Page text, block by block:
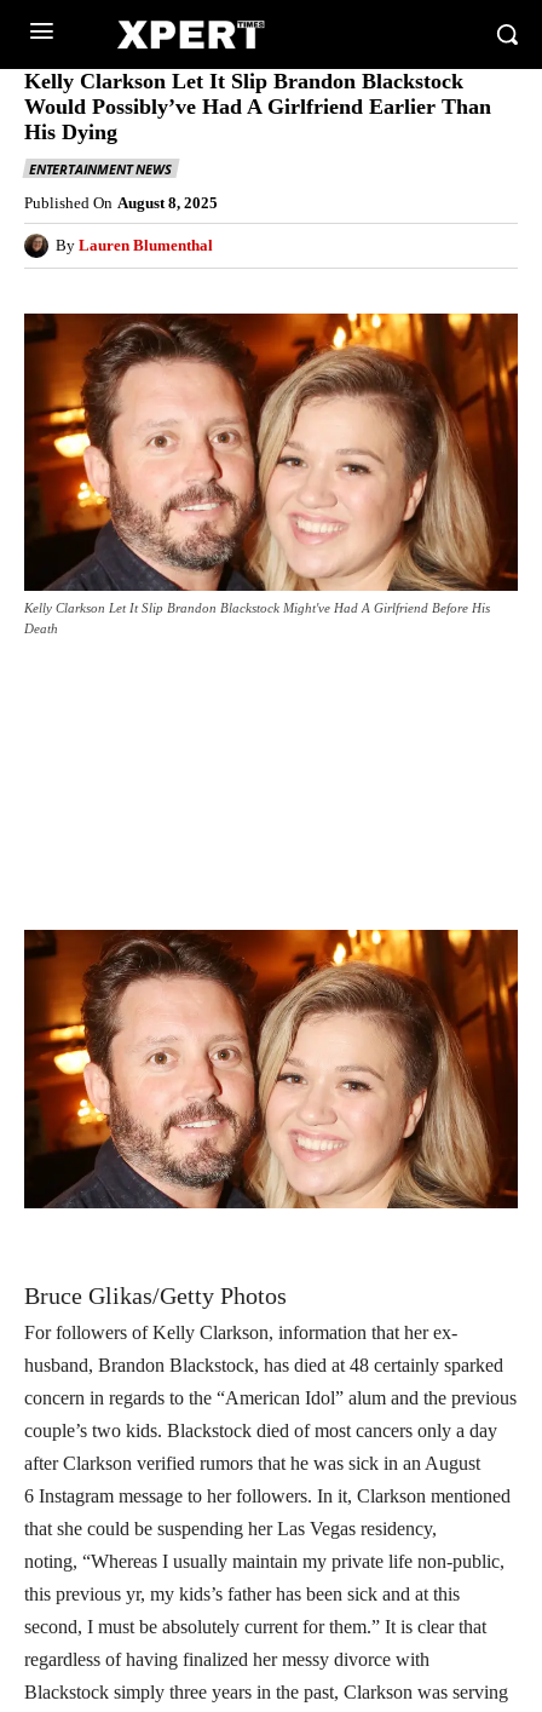
Kelly Clarkson Let It Slip Brandon Blackstock
Would Possibly’ve Had A Girlfriend Earlier Than
His Dying
ENTERTAINMENT NEWS
Published On August 8, 2025
By Lauren Blumenthal
Kelly Clarkson Let It Slip Brandon Blackstock Might've Had A Girlfriend Before His
Death
Bruce Glikas/Getty Photos
For followers of Kelly Clarkson, information that her ex-
husband, Brandon Blackstock, has died at 48 certainly sparked
concern in regards to the “American Idol” alum and the previous
couple’s two kids. Blackstock died of most cancers only a day
after Clarkson verified rumors that he was sick in an August
6 Instagram message to her followers. In it, Clarkson mentioned
that she could be suspending her Las Vegas residency,
noting, “Whereas I usually maintain my private life non-public,
this previous yr, my kids’s father has been sick and at this
second, I must be absolutely current for them.” It is clear that
regardless of having finalized her messy divorce with
Blackstock simply three years in the past, Clarkson was serving